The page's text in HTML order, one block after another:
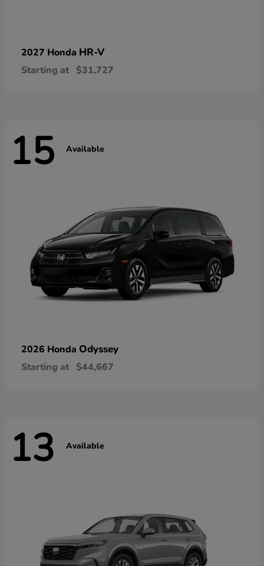
2027 Honda HR-V
Starting at $31,727
15 Available
2026 Honda Odyssey
Starting at $44,667
13 Available